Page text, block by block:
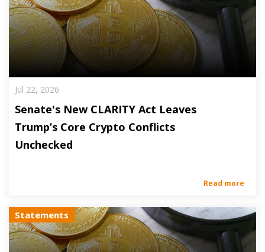
Jul 22, 2026
Senate's New CLARITY Act Leaves
Trump’s Core Crypto Conflicts
Unchecked
Read more
Statements